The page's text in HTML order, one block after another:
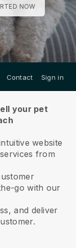
NOW
Contact Sign in
your pet
website
from
go with our
and deliver